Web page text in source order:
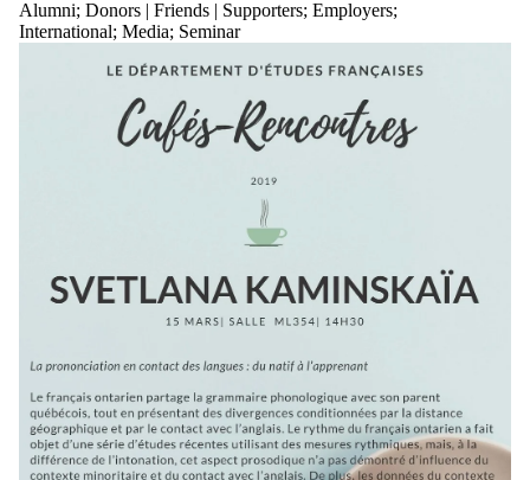
Alumni; Donors | Friends | Supporters; Employers;
International; Media; Seminar